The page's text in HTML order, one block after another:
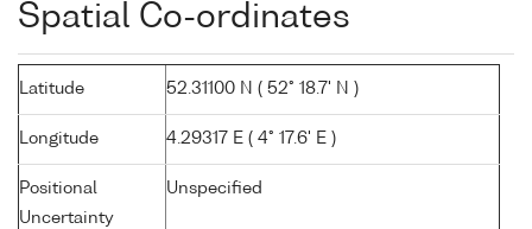
Spatial Co-ordinates
Latitude 52.31100 N ( 52° 18.7' N )
Longitude 4.29317 E ( 4° 17.6' E )
Positional
Uncertainty
Unspecified